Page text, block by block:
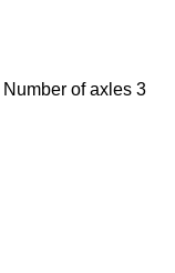
Number of axles 3